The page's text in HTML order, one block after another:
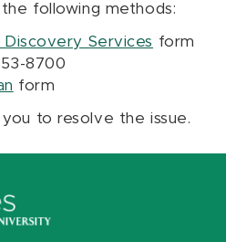
following methods:
Discovery Services form
8700
form
to resolve the issue.